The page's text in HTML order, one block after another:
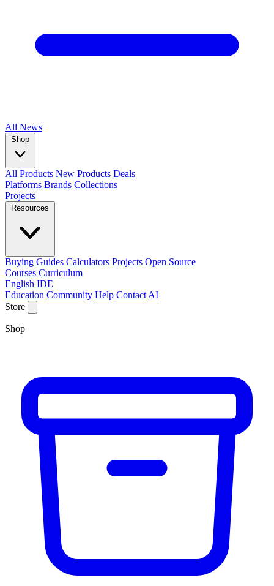
All News
Shop
All Products New Products Deals
Platforms Brands Collections
Projects
Resources
Buying Guides Calculators Projects Open Source
Courses Curriculum
English IDE
Education Community Help Contact AI
Store
Shop